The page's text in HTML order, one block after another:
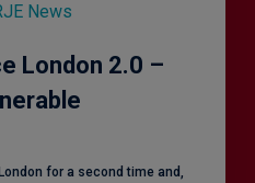
News
London 2.0 –
for a second time and,